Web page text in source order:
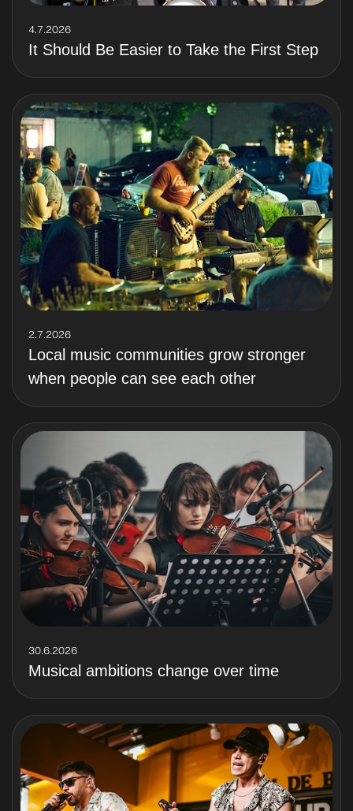
4.7.2026
It Should Be Easier to Take the First Step
2.7.2026
Local music communities grow stronger
when people can see each other
30.6.2026
Musical ambitions change over time